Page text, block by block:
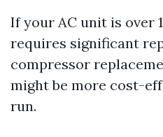
If your AC unit is over
requires significant
compressor
might be more cost-
run.